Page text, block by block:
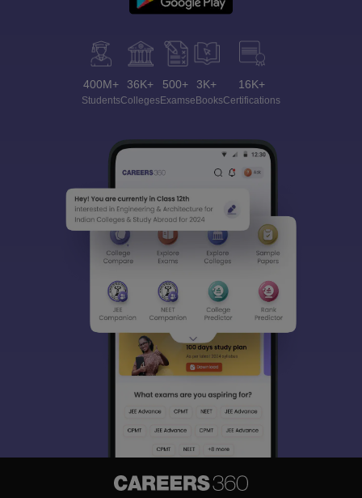
400M+
Students
36K+
Colleges
500+
Exams
3K+
eBooks
16K+
Certifications